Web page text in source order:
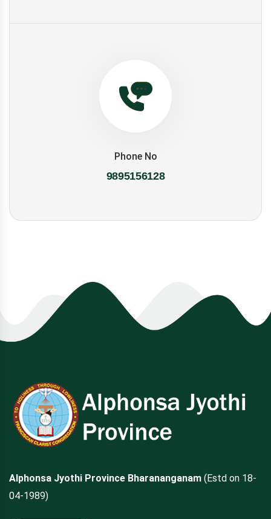
Phone No
9895156128
Alphonsa Jyothi Province Bharananganam (Estd on 18-
04-1989)